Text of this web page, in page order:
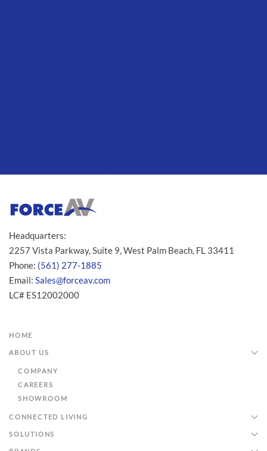
Headquarters:
2257 Vista Parkway, Suite 9, West Palm Beach, FL 33411
Phone: (561) 277-1885
Email: Sales@forceav.com
LC# ES12002000
HOME
ABOUT US
COMPANY
CAREERS
SHOWROOM
CONNECTED LIVING
SOLUTIONS